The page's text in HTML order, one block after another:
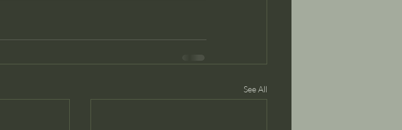
See All